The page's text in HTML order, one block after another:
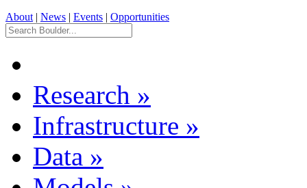
About | News | Events | Opportunities
Research »
Infrastructure »
Data »